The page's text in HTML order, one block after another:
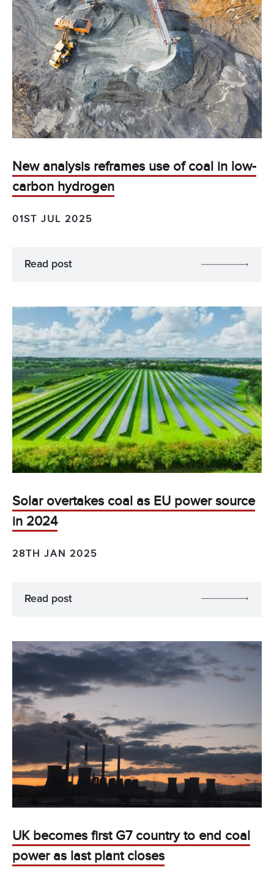
New analysis reframes use of coal in low-
carbon hydrogen
01ST JUL 2025
Read post
Solar overtakes coal as EU power source
in 2024
28TH JAN 2025
Read post
UK becomes first G7 country to end coal
power as last plant closes